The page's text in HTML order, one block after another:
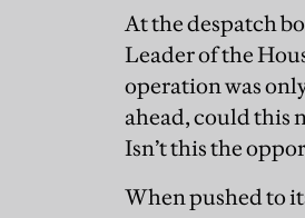
At the despatch
Leader of the
operation was
ahead, could this
Isn’t this the
When pushed to